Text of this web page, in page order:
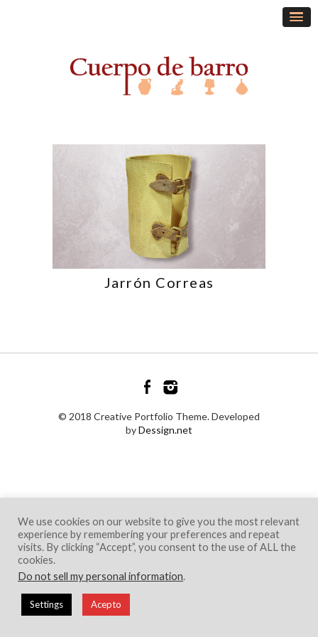
Jarrón Correas
© 2018 Creative Portfolio Theme. Developed
byDessign.net
We use cookies on our website to give you the most relevant
experience by remembering your preferences and repeat
visits. By clicking “Accept”, you consent to the use of ALL the
cookies.
Do not sell my personal information.
Settings Acepto